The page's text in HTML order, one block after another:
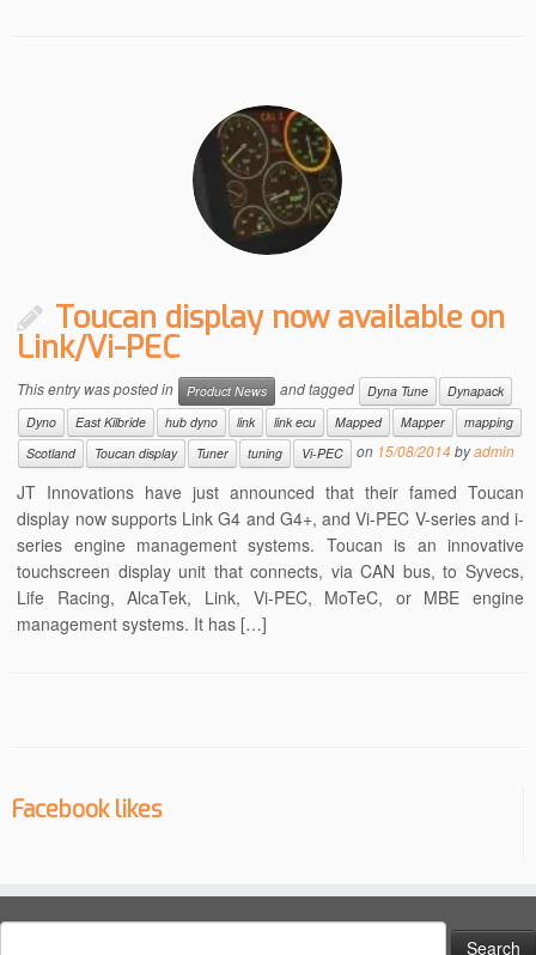
Toucan display now available on
Link/Vi-PEC
This entry was posted in Product News and tagged Dyna Tune
Dynapack
Dyno
East Kilbride hub dyno link link ecu Mapped Mapper
mapping
Scotland
Toucan display Tuner tuning Vi-PEC on 15/08/2014byadmin
JT Innovations have just announced that their famed Toucan
display now supports Link G4 and G4+, and Vi-PEC V-series and i-
series engine management systems. Toucan is an innovative
touchscreen display unit that connects, via CAN bus, to Syvecs,
Life Racing, AlcaTek, Link, Vi-PEC, MoTeC, or MBE engine
management systems. It has […]
Facebook likes